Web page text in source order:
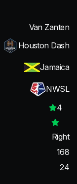
Van Zanten
Houston Dash
Jamaica
NWSL
4
Right
168
24